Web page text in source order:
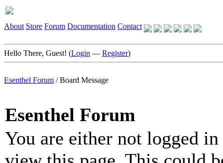
About Store Forum Documentation Contact
Hello There, Guest! (Login — Register)
Esenthel Forum /Board Message
Esenthel Forum
You are either not logged